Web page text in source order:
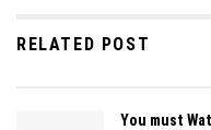
RELATED POST
You must